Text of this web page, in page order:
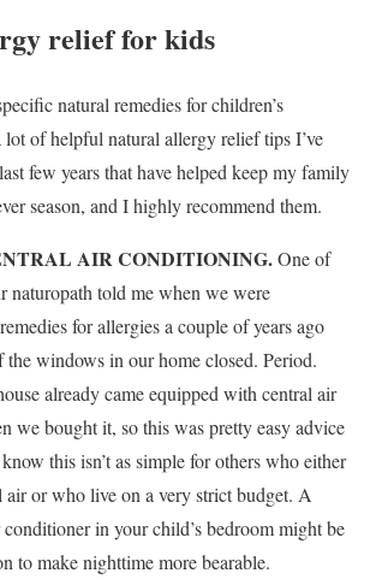
relief for kids
natural remedies for children’s
lot of helpful natural allergy relief tips I’ve
few years that have helped keep my family
season, and I highly recommend them.
AIR CONDITIONING.One of
naturopath told me when we were
for allergies a couple of years ago
the windows in our home closed. Period.
already came equipped with central air
we bought it, so this was pretty easy advice
this isn’t as simple for others who either
air or who live on a very strict budget. A
in your child’s bedroom might be
to make nighttime more bearable.